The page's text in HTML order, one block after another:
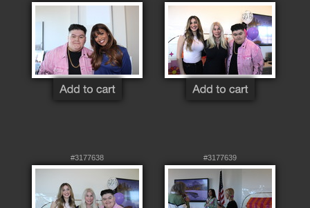
#3177638 #3177639